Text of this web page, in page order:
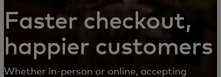
Faster checkout,
happier customers
Whether in-person or online, accepting